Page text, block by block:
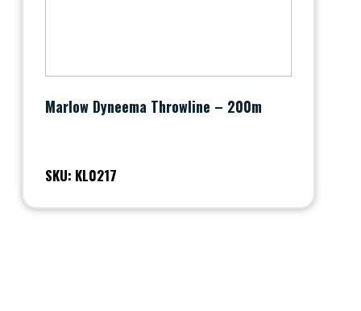
Marlow Dyneema Throwline – 200m
SKU: KL0217